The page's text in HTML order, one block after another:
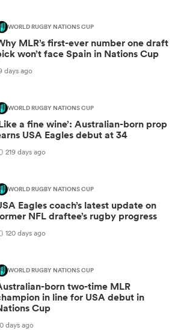
WORLD RUGBY NATIONS CUP
MLR’s first-ever number one draft
won’t face Spain in Nations Cup
days ago
WORLD RUGBY NATIONS CUP
a fine wine’: Australian-born prop
USA Eagles debut at 34
219 days ago
WORLD RUGBY NATIONS CUP
Eagles coach’s latest update on
NFL draftee’s rugby progress
120 days ago
WORLD RUGBY NATIONS CUP
born two-time MLR
in line for USA debut in
Cup
days ago